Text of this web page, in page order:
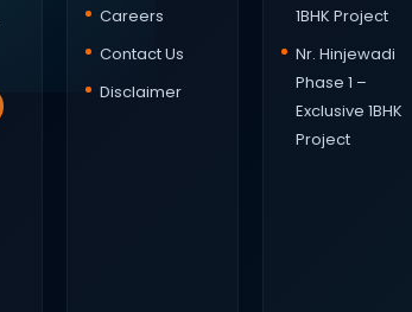
Careers
Contact Us
Disclaimer
1BHK Project
Nr. Hinjewadi
Phase 1 –
Exclusive 1BHK
Project